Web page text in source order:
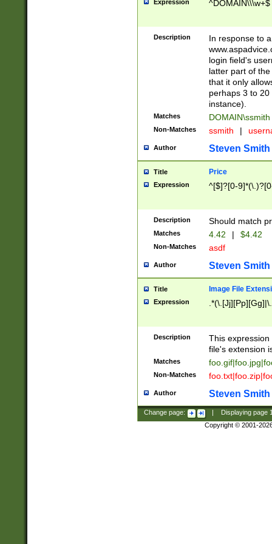
Expression ^DOMAIN\\\w+$
Description
In response to
login field's
latter part of
that it only
perhaps 3 to
instance).
Matches DOMAIN\ssmith
Non-Matches ssmith |
Author Steven Smith
Title Price
Expression ^[$]?[0-
Description Should match
Matches 4.42 | $4.42
Non-Matches asdf
Author Steven Smith
Title Image File
Expression
Description
This
file's extension
Matches
Non-Matches
Author Steven Smith
Change page: Displaying page
Copyright © 2001-